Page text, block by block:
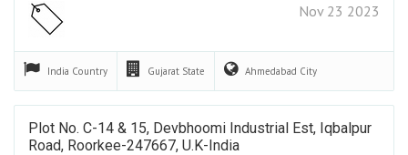
Nov 23 2023
India Country Gujarat State Ahmedabad City
Plot No. C-14 & 15, Devbhoomi Industrial Est, Iqbalpur
Road, Roorkee-247667, U.K-India